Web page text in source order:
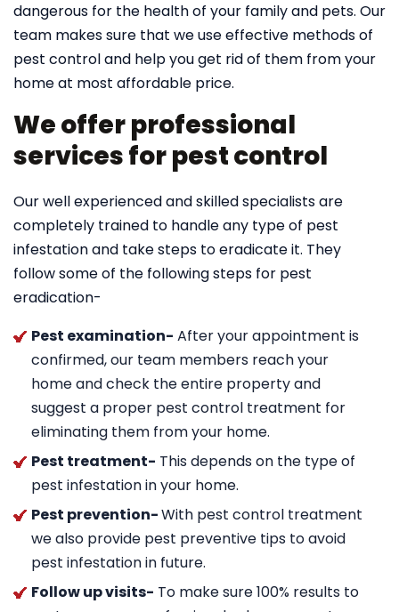
dangerous for the health of your family and pets. Our
team makes sure that we use effective methods of
pest control and help you get rid of them from your
home at most affordable price.
We offer professional
services for pest control
Our well experienced and skilled specialists are
completely trained to handle any type of pest
infestation and take steps to eradicate it. They
follow some of the following steps for pest
eradication-
Pest examination- After your appointment is
confirmed, our team members reach your
home and check the entire property and
suggest a proper pest control treatment for
eliminating them from your home.
Pest treatment- This depends on the type of
pest infestation in your home.
Pest prevention-With pest control treatment
we also provide pest preventive tips to avoid
pest infestation in future.
Follow up visits- To make sure 100% results to